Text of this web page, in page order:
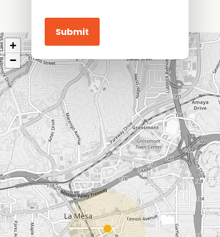
Constant
Contact
Use.
Please
leave
this
field
blank.
+
−